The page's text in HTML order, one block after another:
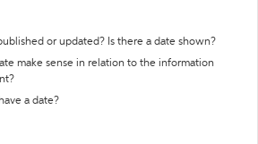
or updated? Is there a date shown?
make sense in relation to the information
a date?